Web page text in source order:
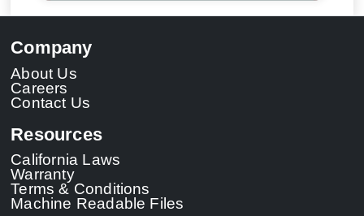
Company
About Us
Careers
Contact Us
Resources
California Laws
Warranty
Terms & Conditions
Machine Readable Files